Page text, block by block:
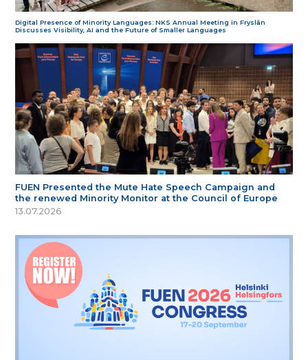
Digital Presence of Minority Languages: NKS Annual Meeting in Fryslân
Discusses Visibility, AI and the Future of Smaller Languages
FUEN Presented the Mute Hate Speech Campaign and
the renewed Minority Monitor at the Council of Europe
13.07.2026